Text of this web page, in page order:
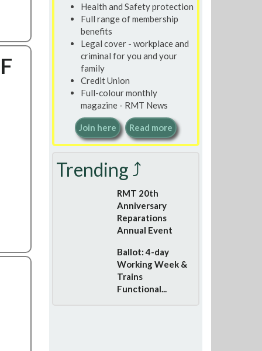
Health and Safety protection
Full range of membership
benefits
Legal cover - workplace and
criminal for you and your
family
Credit Union
Full-colour monthly
magazine - RMT News
Join here Read more
Trending ⤴
RMT 20th
Anniversary
Reparations
Annual Event
Ballot: 4-day
Working Week &
Trains
Functional...